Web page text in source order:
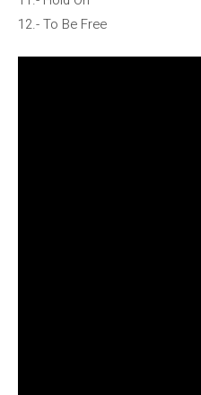
12.- To Be Free